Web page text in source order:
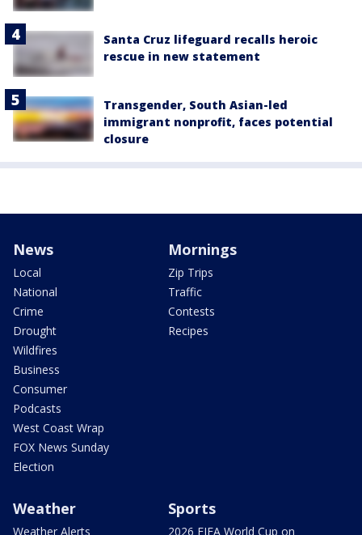
Santa Cruz lifeguard recalls heroic
rescue in new statement
Transgender, South Asian-led
immigrant nonprofit, faces potential
closure
News
Local
National
Crime
Drought
Wildfires
Business
Consumer
Podcasts
West Coast Wrap
FOX News Sunday
Election
Mornings
Zip Trips
Traffic
Contests
Recipes
Weather
Weather Alerts
Sports
2026 FIFA World Cup on